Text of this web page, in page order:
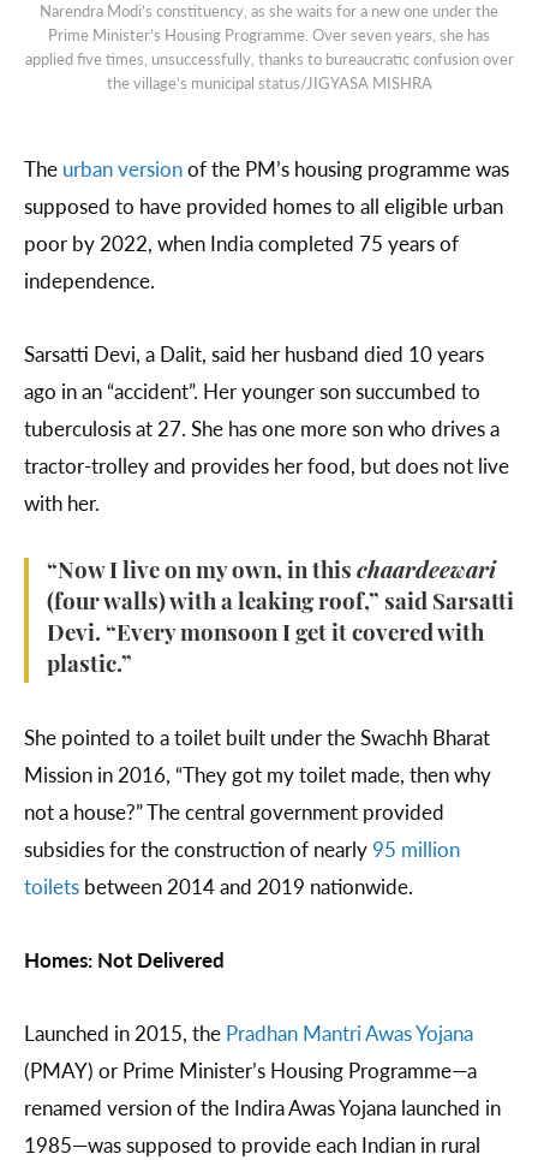
Narendra Modi’s constituency, as she waits for a new one under the
Prime Minister’s Housing Programme. Over seven years, she has
applied five times, unsuccessfully, thanks to bureaucratic confusion over
the village’s municipal status/JIGYASA MISHRA
The urban versionof the PM’s housing programme was
supposed to have provided homes to all eligible urban
poor by 2022, when India completed 75 years of
independence.
Sarsatti Devi, a Dalit, said her husband died 10 years
ago in an “accident”. Her younger son succumbed to
tuberculosis at 27. She has one more son who drives a
tractor-trolley and provides her food, but does not live
with her.
“Now I live on my own, in this chaardeewari
(four walls) with a leaking roof,” said Sarsatti
Devi. “Every monsoon I get it covered with
plastic.”
She pointed to a toilet built under the Swachh Bharat
Mission in 2016, “They got my toilet made, then why
not a house?” The central government provided
subsidies for the construction of nearly 95 million
toilets between 2014 and 2019 nationwide.
Homes: Not Delivered
Launched in 2015, the Pradhan Mantri Awas Yojana
(PMAY) or Prime Minister’s Housing Programme—a
renamed version of the Indira Awas Yojana launched in
1985—was supposed to provide each Indian in rural